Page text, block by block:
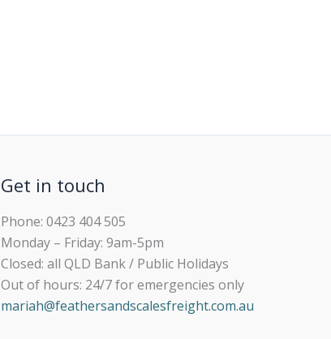
Get in touch
Phone: 0423 404 505
Monday – Friday: 9am-5pm
Closed: all QLD Bank / Public Holidays
Out of hours: 24/7 for emergencies only
mariah@feathersandscalesfreight.com.au